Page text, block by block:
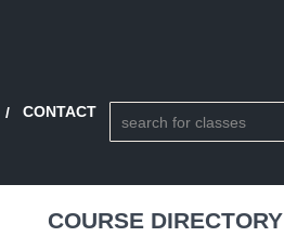
CONTACT
COURSE DIRECTORY